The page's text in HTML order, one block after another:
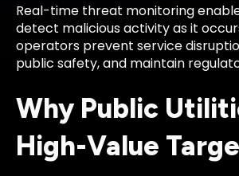
Real-time threat monitoring
detect malicious activity as it
operators prevent service
public safety, and maintain
Why Public
High-Value